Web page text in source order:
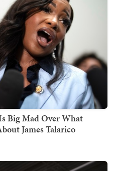
Big Mad Over What
James Talarico